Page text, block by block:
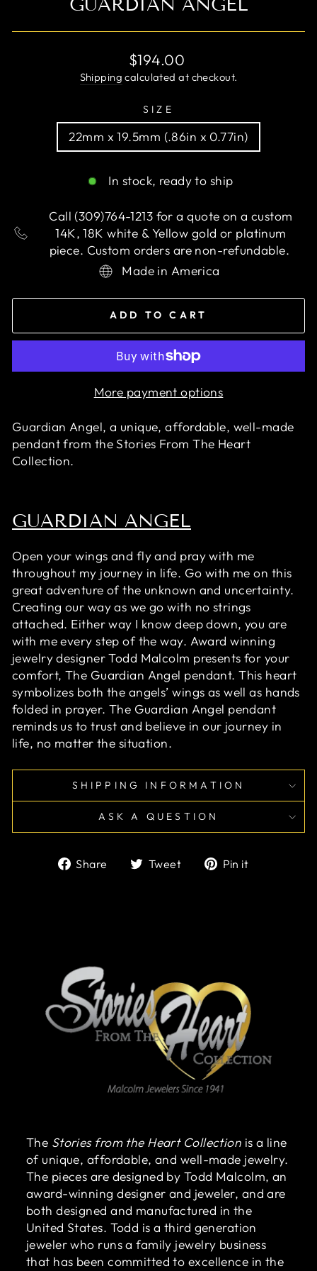
Regular
price
$194.00
Shipping calculated at checkout.
SIZE
22mm x 19.5mm (.86in x 0.77in)
In stock, ready to ship
Call (309)764-1213 for a quote on a custom
14K, 18K white & Yellow gold or platinum
piece. Custom orders are non-refundable.
Made in America
ADD TO CART
More payment options
Guardian Angel, a unique, affordable, well-made
pendantfrom the Stories From The Heart
Collection.
GUARDIAN ANGEL
Open your wings and fly and pray with me
throughout my journey in life. Go with me on this
great adventure of the unknown and uncertainty.
Creating our way as we go with no strings
attached. Either way I know deep down, you are
with me every step of the way. Award winning
jewelry designer Todd Malcolm presents for your
comfort, The Guardian Angel pendant. This heart
symbolizes both the angels’ wings as well as hands
folded in prayer. The Guardian Angel pendant
reminds us to trust and believe in our journey in
life, no matter the situation.
SHIPPING INFORMATION
ASK A QUESTION
Share
ShareTweet
TweetPin it
The Stories from the Heart Collection is a line
of unique, affordable, and well-made jewelry.
The pieces are designed by Todd Malcolm, an
award-winning designer and jeweler, and are
both designed and manufactured in the
United States. Todd is a third generation
jeweler who runs a family jewelry business
that has been committed to excellence in the